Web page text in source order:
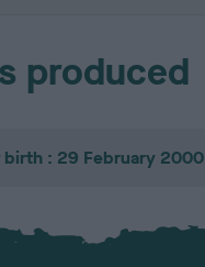
produced
birth : 29 February 2000